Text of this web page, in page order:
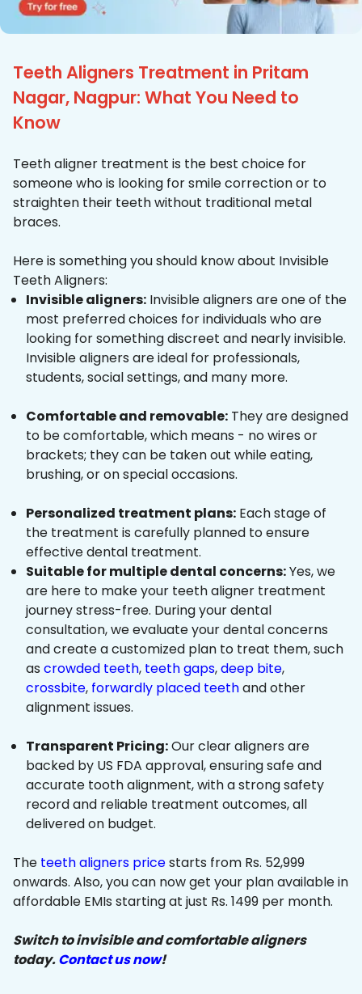
Teeth Aligners Treatment in Pritam
Nagar, Nagpur: What You Need to
Know
Teeth aligner treatment is the best choice for
someone who is looking for smile correction or to
straighten their teeth without traditional metal
braces.
Here is something you should know about Invisible
Teeth Aligners:
Invisible aligners: Invisible aligners are one of the
most preferred choices for individuals who are
looking for something discreet and nearly invisible.
Invisible aligners are ideal for professionals,
students, social settings, and many more.
Comfortable and removable: They are designed
to be comfortable, which means - no wires or
brackets; they can be taken out while eating,
brushing, or on special occasions.
Personalized treatment plans: Each stage of
the treatment is carefully planned to ensure
effective dental treatment.
Suitable for multiple dental concerns:Yes, we
are here to make your teeth aligner treatment
journey stress-free. During your dental
consultation, we evaluate your dental concerns
and create a customized plan to treat them, such
as crowded teeth, teeth gaps,deep bite,
crossbite, forwardly placed teethand other
alignment issues.
Transparent Pricing:Our clear aligners are
backed by US FDA approval, ensuring safe and
accurate tooth alignment, with a strong safety
record and reliable treatment outcomes, all
delivered on budget.
The teeth aligners pricestarts from Rs. 52,999
onwards. Also, you can now get your plan available in
affordable EMIs starting at just Rs. 1499 per month.
Switch to invisible and comfortable aligners
today.Contact us now!